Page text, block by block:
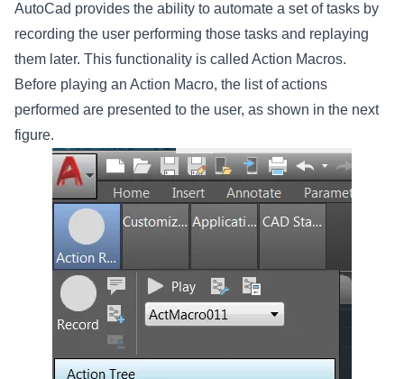
AutoCad provides the ability to automate a set of tasks by
recording the user performing those tasks and replaying
them later. This functionality is called Action Macros.
Before playing an Action Macro, the list of actions
performed are presented to the user, as shown in the next
figure.